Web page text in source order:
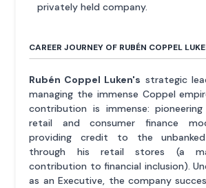
privately held company.
CAREER JOURNEY OF RUBÉN COPPEL
Rubén Coppel Luken's strategic
managing the immense Coppel
contribution is immense:
retail and consumer finance
providing credit to the
through his retail stores (a
contribution to financial inclusion).
as an Executive, the company